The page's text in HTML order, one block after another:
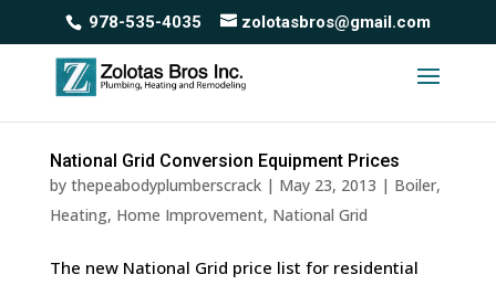
978-535-4035 zolotasbros@gmail.com
National Grid Conversion Equipment Prices
by thepeabodyplumberscrack| May 23, 2013 | Boiler,
Heating, Home Improvement, National Grid
The new National Grid price list for residential